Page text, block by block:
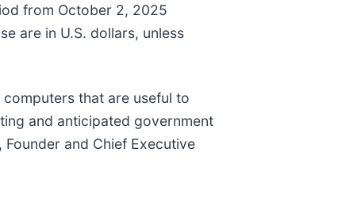
from October 2, 2025
are in U.S. dollars, unless
that are useful to
and anticipated government
and Chief Executive